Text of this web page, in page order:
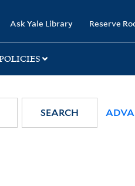
Ask Yale Library Reserve
SEARCH